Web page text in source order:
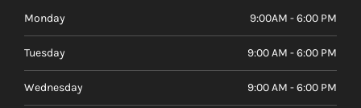
Monday 9:00AM - 6:00 PM
Tuesday 9:00 AM - 6:00 PM
Wednesday 9:00 AM - 6:00 PM